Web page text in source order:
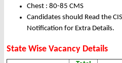
Chest : 80-85 CMS
Candidates should Read the
Notification for Extra Details.
State Wise Vacancy Details